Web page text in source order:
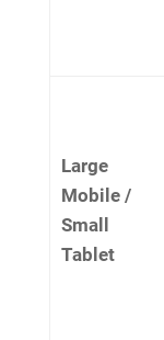
Large
Mobile /
Small
Tablet